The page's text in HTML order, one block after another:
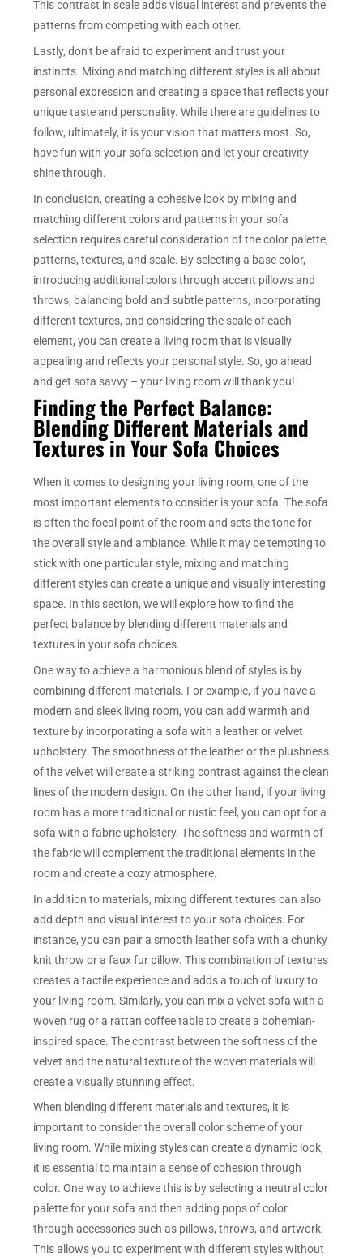
This contrast in scale adds visual interest and prevents the
patterns from competing with each other.
Lastly, don’t be afraid to experiment and trust your
instincts. Mixing and matching different styles is all about
personal expression and creating a space that reflects your
unique taste and personality. While there are guidelines to
follow, ultimately, it is your vision that matters most. So,
have fun with your sofa selection and let your creativity
shine through.
In conclusion, creating a cohesive look by mixing and
matching different colors and patterns in your sofa
selection requires careful consideration of the color palette,
patterns, textures, and scale. By selecting a base color,
introducing additional colors through accent pillows and
throws, balancing bold and subtle patterns, incorporating
different textures, and considering the scale of each
element, you can create a living room that is visually
appealing and reflects your personal style. So, go ahead
and get sofa savvy – your living room will thank you!
Finding the Perfect Balance:
Blending Different Materials and
Textures in Your Sofa Choices
When it comes to designing your living room, one of the
most important elements to consider is your sofa. The sofa
is often the focal point of the room and sets the tone for
the overall style and ambiance. While it may be tempting to
stick with one particular style, mixing and matching
different styles can create a unique and visually interesting
space. In this section, we will explore how to find the
perfect balance by blending different materials and
textures in your sofa choices.
One way to achieve a harmonious blend of styles is by
combining different materials. For example, if you have a
modern and sleek living room, you can add warmth and
texture by incorporating a sofa with a leather or velvet
upholstery. The smoothness of the leather or the plushness
of the velvet will create a striking contrast against the clean
lines of the modern design. On the other hand, if your living
room has a more traditional or rustic feel, you can opt for a
sofa with a fabric upholstery. The softness and warmth of
the fabric will complement the traditional elements in the
room and create a cozy atmosphere.
In addition to materials, mixing different textures can also
add depth and visual interest to your sofa choices. For
instance, you can pair a smooth leather sofa with a chunky
knit throw or a faux fur pillow. This combination of textures
creates a tactile experience and adds a touch of luxury to
your living room. Similarly, you can mix a velvet sofa with a
woven rug or a rattan coffee table to create a bohemian-
inspired space. The contrast between the softness of the
velvet and the natural texture of the woven materials will
create a visually stunning effect.
When blending different materials and textures, it is
important to consider the overall color scheme of your
living room. While mixing styles can create a dynamic look,
it is essential to maintain a sense of cohesion through
color. One way to achieve this is by selecting a neutral color
palette for your sofa and then adding pops of color
through accessories such as pillows, throws, and artwork.
This allows you to experiment with different styles without